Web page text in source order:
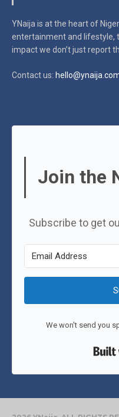
YNaija is at the heart of
entertainment and lifestyle,
impactwe don’t just report
Contact us:
Join the
Subscribe to get
We won't send you